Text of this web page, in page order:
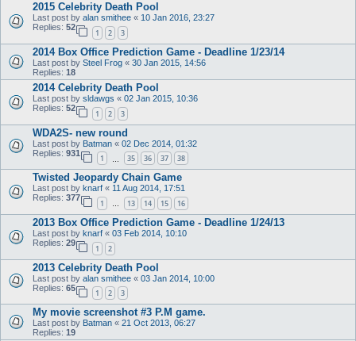
2015 Celebrity Death Pool
Last post by alan smithee « 10 Jan 2016, 23:27
Replies: 52
1 2 3
2014 Box Office Prediction Game - Deadline 1/23/14
Last post by Steel Frog « 30 Jan 2015, 14:56
Replies: 18
2014 Celebrity Death Pool
Last post by sldawgs « 02 Jan 2015, 10:36
Replies: 52
1 2 3
WDA2S- new round
Last post by Batman « 02 Dec 2014, 01:32
Replies: 931
1 35 36 37 38
Twisted Jeopardy Chain Game
Last post by knarf « 11 Aug 2014, 17:51
Replies: 377
1 … 13 14 15 16
2013 Box Office Prediction Game - Deadline 1/24/13
Last post by knarf « 03 Feb 2014, 10:10
Replies: 29
1 2
2013 Celebrity Death Pool
Last post by alan smithee « 03 Jan 2014, 10:00
Replies: 65
1 2 3
My movie screenshot #3 P.M game.
Last post by Batman « 21 Oct 2013, 06:27
Replies: 19